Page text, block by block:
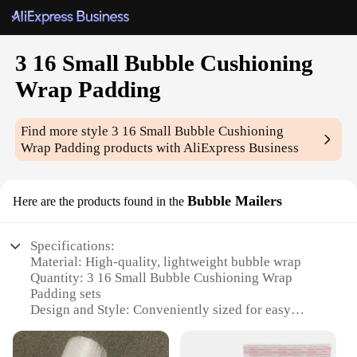
3 16 Small Bubble Cushioning
Wrap Padding
Find more style3 16 Small Bubble Cushioning
Wrap Padding products with AliExpress Business
Here are the products found in the Bubble Mailers
Specifications:
Material: High-quality, lightweight bubble wrap
Quantity: 3 16 Small Bubble Cushioning Wrap
Padding sets
Design and Style: Conveniently sized for easy
Usage and Purpose: Ideal for protecting fragile